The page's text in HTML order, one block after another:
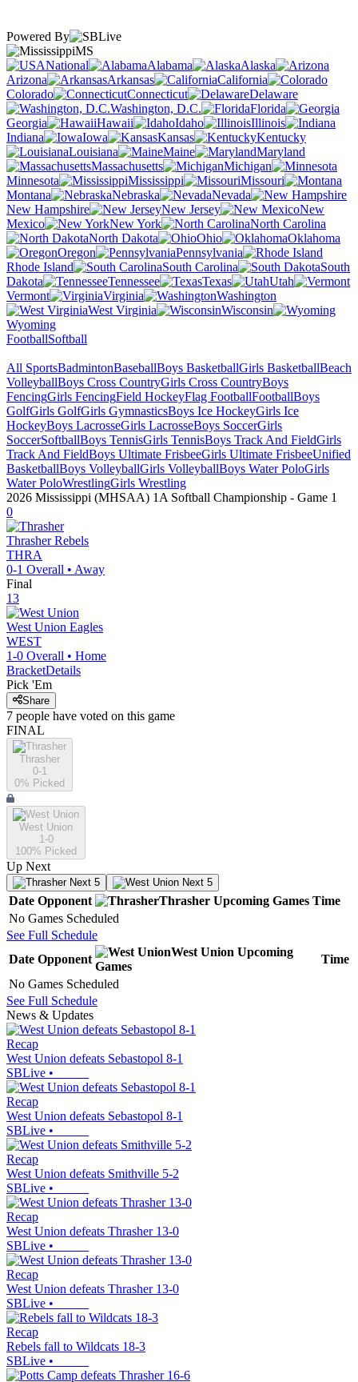
Powered By
MS
National
Alabama
Alaska
Arizona
Arkansas
California
Colorado
Connecticut
Delaware
Washington, D.C.
Florida
Georgia
Hawaii Idaho
Illinois
Indiana
Iowa Kansas
Kentucky
Louisiana
Maine
Maryland
Massachusetts
Michigan
Minnesota
Mississippi
Missouri
Montana
Nebraska
Nevada
New Hampshire
New Jersey
New
Mexico
New York
North Carolina
North Dakota
Ohio
Oklahoma
Oregon
Pennsylvania
Rhode Island
South Carolina
South
Dakota
Tennessee Texas
Utah
Vermont
Virginia
Washington
West Virginia
Wisconsin
Wyoming
FootballSoftball
All SportsBadmintonBaseballBoys BasketballGirls BasketballBeach
VolleyballBoys Cross CountryGirls Cross CountryBoys
FencingGirls FencingField HockeyFlag FootballFootballBoys
GolfGirls GolfGirls GymnasticsBoys Ice HockeyGirls Ice
HockeyBoys LacrosseGirls LacrosseBoys SoccerGirls
SoccerSoftballBoys TennisGirls TennisBoys Track And FieldGirls
Track And FieldBoys Ultimate FrisbeeGirls Ultimate FrisbeeUnified
BasketballBoys VolleyballGirls VolleyballBoys Water PoloGirls
Water PoloWrestlingGirls Wrestling
2026 Mississippi (MHSAA) 1A Softball Championship - Game 1
0
Thrasher Rebels
THRA
0-1 Overall • Away
Final
13
West Union Eagles
WEST
1-0 Overall • Home
BracketDetails
Pick 'Em
Share
7 people have voted on this game
FINAL
Thrasher
0-1
0% Picked
West Union
1-0
100% Picked
Up Next
Next 5 Next 5
Date Opponent Thrasher Upcoming Games Time
No Games Scheduled
See Full Schedule
Date Opponent
West Union Upcoming
Games
Time
No Games Scheduled
See Full Schedule
News & Updates
Recap
West Union defeats Sebastopol 8-1
SBLive •
Recap
West Union defeats Sebastopol 8-1
SBLive •
Recap
West Union defeats Smithville 5-2
SBLive •
Recap
West Union defeats Thrasher 13-0
SBLive •
Recap
West Union defeats Thrasher 13-0
SBLive •
Recap
Rebels fall to Wildcats 18-3
SBLive •